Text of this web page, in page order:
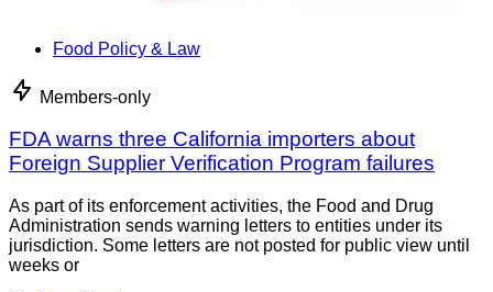
Food Policy & Law
Members-only
FDA warns three California importers about
Foreign Supplier Verification Program failures
As part of its enforcement activities, the Food and Drug
Administration sends warning letters to entities under its
jurisdiction. Some letters are not posted for public view until
weeks or